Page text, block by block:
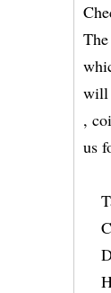
will
,
us